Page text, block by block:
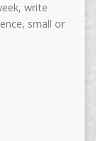
write
small or